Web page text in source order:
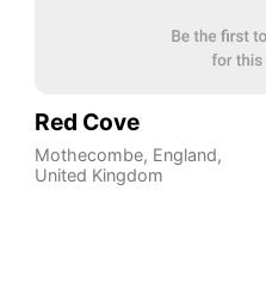
Red Cove
Mothecombe, England,
United Kingdom